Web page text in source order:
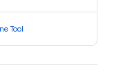
Tool